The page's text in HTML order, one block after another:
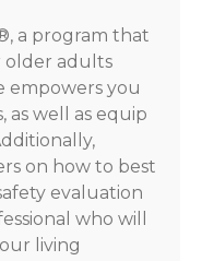
a program that
older adults
empowers you
as well as equip
on how to best
evaluation
who will
living